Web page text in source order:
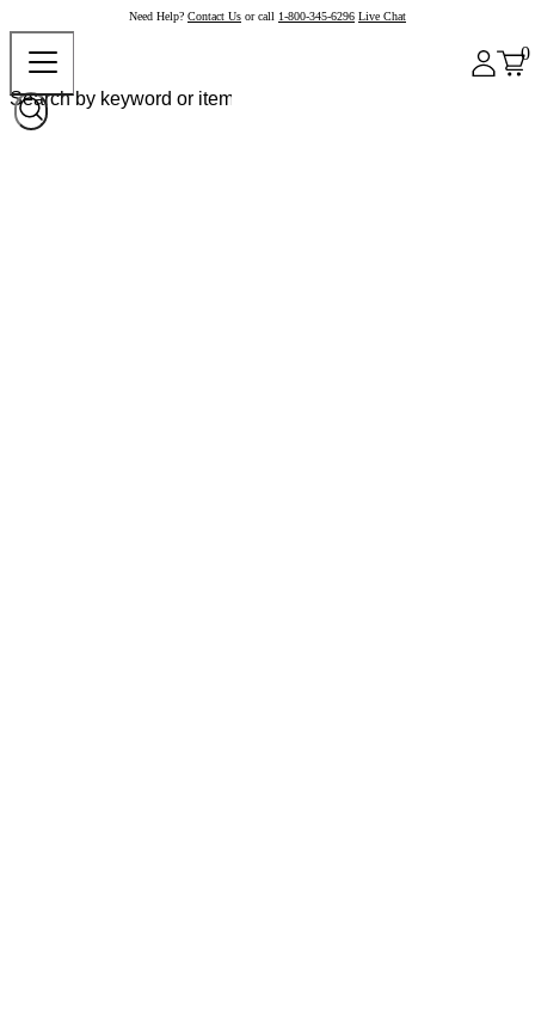
Need Help? Contact Us or call 1-800-345-6296 Live Chat
0